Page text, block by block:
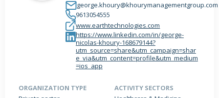
george.khoury@khourymanagementgroup.com
9613054555
www.earthtechnologies.com
https://www.linkedin.com/in/george-
nicolas-khoury-168679144?
utm_source=share&utm_campaign=shar
e_via&utm_content=profile&utm_medium
=ios_app
ORGANIZATION TYPE
ACTIVITY SECTORS